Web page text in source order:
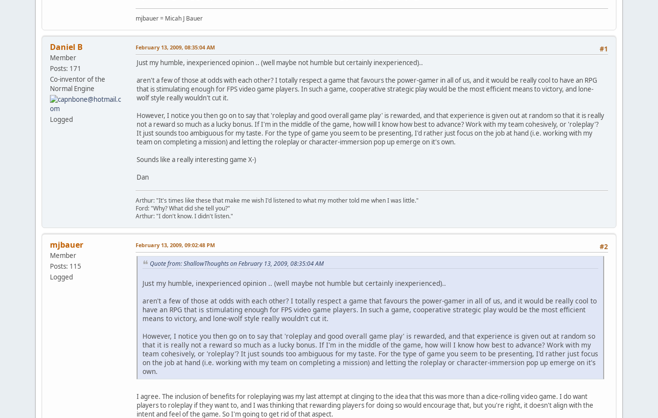
mjbauer = Micah J Bauer
Daniel B
Member
Posts: 171
Co-inventor of the
Normal Engine
Logged
#1
February 13, 2009, 08:35:04 AM
Just my humble, inexperienced opinion .. (well maybe not humble but certainly inexperienced)..
aren't a few of those at odds with each other? I totally respect a game that favours the power-gamer in all of us, and it would be really cool to have an RPG
that is stimulating enough for FPS video game players. In such a game, cooperative strategic play would be the most efficient means to victory, and lone-
wolf style really wouldn't cut it.
However, I notice you then go on to say that 'roleplay and good overall game play' is rewarded, and that experience is given out at random so that it is really
not a reward so much as a lucky bonus. If I'm in the middle of the game, how will I know how best to advance? Work with my team cohesively, or 'roleplay'?
It just sounds too ambiguous for my taste. For the type of game you seem to be presenting, I'd rather just focus on the job at hand (i.e. working with my
team on completing a mission) and letting the roleplay or character-immersion pop up emerge on it's own.
Sounds like a really interesting game X-)
Dan
Arthur: "It's times like these that make me wish I'd listened to what my mother told me when I was little."
Ford: "Why? What did she tell you?"
Arthur: "I don't know. I didn't listen."
mjbauer
Member
Posts: 115
Logged
#2
February 13, 2009, 09:02:48 PM
Quote from: ShallowThoughts on February 13, 2009, 08:35:04 AM
Just my humble, inexperienced opinion .. (well maybe not humble but certainly inexperienced)..
aren't a few of those at odds with each other? I totally respect a game that favours the power-gamer in all of us, and it would be really cool to
have an RPG that is stimulating enough for FPS video game players. In such a game, cooperative strategic play would be the most efficient
means to victory, and lone-wolf style really wouldn't cut it.
However, I notice you then go on to say that 'roleplay and good overall game play' is rewarded, and that experience is given out at random so
that it is really not a reward so much as a lucky bonus. If I'm in the middle of the game, how will I know how best to advance? Work with my
team cohesively, or 'roleplay'? It just sounds too ambiguous for my taste. For the type of game you seem to be presenting, I'd rather just focus
on the job at hand (i.e. working with my team on completing a mission) and letting the roleplay or character-immersion pop up emerge on it's
own.
I agree. The inclusion of benefits for roleplaying was my last attempt at clinging to the idea that this was more than a dice-rolling video game. I do want
players to roleplay if they want to, and I was thinking that rewarding players for doing so would encourage that, but you're right, it doesn't align with the
intent and feel of the game. So I'm going to get rid of that aspect.